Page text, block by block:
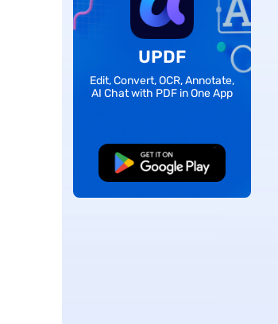
UPDF
Edit, Convert, OCR, Annotate,
AI Chat with PDF in One App
Free Download